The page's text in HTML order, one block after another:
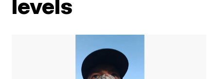
levels